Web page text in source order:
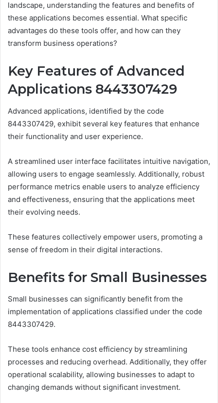
landscape, understanding the features and benefits of
these applications becomes essential. What specific
advantages do these tools offer, and how can they
transform business operations?
Key Features of Advanced
Applications 8443307429
Advanced applications, identified by the code
8443307429, exhibit several key features that enhance
their functionality and user experience.
A streamlined user interface facilitates intuitive navigation,
allowing users to engage seamlessly. Additionally, robust
performance metrics enable users to analyze efficiency
and effectiveness, ensuring that the applications meet
their evolving needs.
These features collectively empower users, promoting a
sense of freedom in their digital interactions.
Benefits for Small Businesses
Small businesses can significantly benefit from the
implementation of applications classified under the code
8443307429.
These tools enhance cost efficiency by streamlining
processes and reducing overhead. Additionally, they offer
operational scalability, allowing businesses to adapt to
changing demands without significant investment.